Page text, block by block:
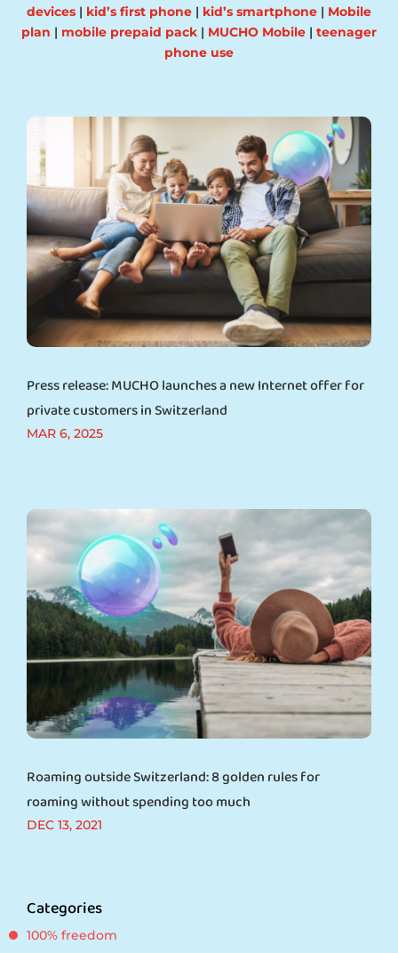
devices | kid’s first phone | kid’s smartphone | Mobile
plan | mobile prepaid pack | MUCHO Mobile | teenager
phone use
Press release: MUCHO launches a new Internet offer for
private customers in Switzerland
MAR 6, 2025
Roaming outside Switzerland: 8 golden rules for
roaming without spending too much
DEC 13, 2021
Categories
100% freedom